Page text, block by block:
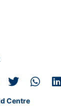
Centre